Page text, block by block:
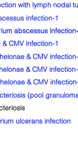
with lymph nodal
infection-1
abscessus
CMV infection-1
& CMV
& CMV
& CMV
(pool
ulcerans infection